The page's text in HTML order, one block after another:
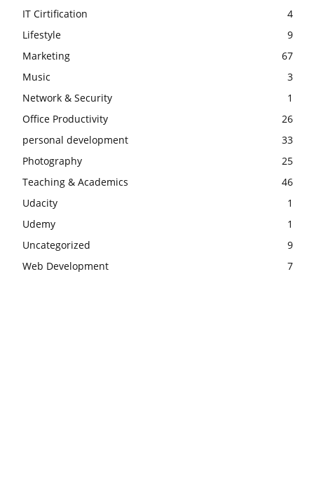
IT Cirtification
4
Lifestyle
9
Marketing
67
Music
3
Network & Security
1
Office Productivity
26
personal development
33
Photography
25
Teaching & Academics
46
Udacity
1
Udemy
1
Uncategorized
9
Web Development
7